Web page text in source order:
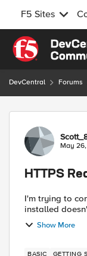
F5 Sites
Skip to content
DevCentral Forums
Forum
May 26,
HTTPS
I'm trying to
Show More
BASIC GETTING